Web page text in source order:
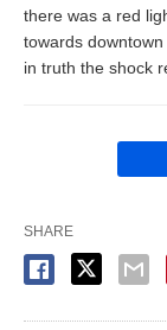
there was a red
towards
in truth the shock
SHARE